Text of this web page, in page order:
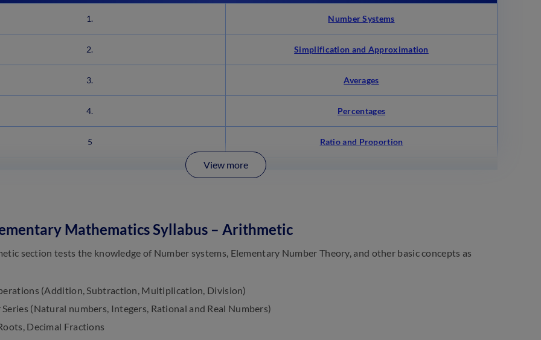
1. Number Systems
2. Simplification and Approximation
3. Averages
4. Percentages
5 Ratio and Proportion
View more
Mathematics Syllabus – Arithmetic
section tests the knowledge of Number systems, Elementary Number Theory, and other basic concepts as
(Addition, Subtraction, Multiplication, Division)
(Natural numbers, Integers, Rational and Real Numbers)
Decimal Fractions